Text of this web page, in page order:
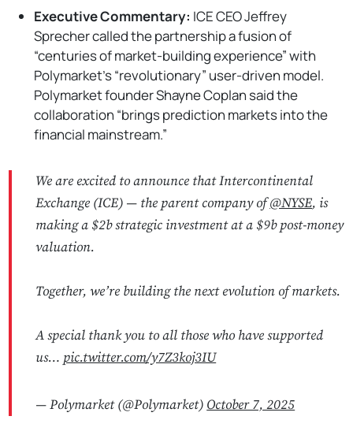
Executive Commentary: ICE CEO Jeffrey
Sprecher called the partnership a fusion of
“centuries of market-building experience” with
Polymarket’s “revolutionary” user-driven model.
Polymarket founder Shayne Coplan said the
collaboration “brings prediction markets into the
financial mainstream.”
We are excited to announce that Intercontinental
Exchange (ICE) — the parent company of@NYSE, is
making a $2b strategic investment at a $9b post-money
valuation.
Together, we’re building the next evolution of markets.
A special thank you to all those who have supported
us… pic.twitter.com/y7Z3koj3IU
— Polymarket (@Polymarket) October 7, 2025